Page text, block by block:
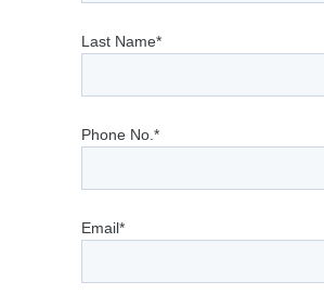
Last Name*
Phone No.*
Email*